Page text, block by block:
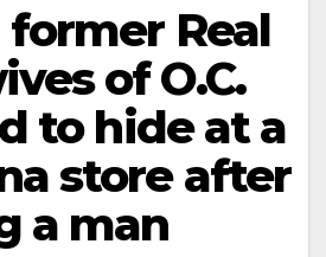
former Real
of O.C.
to hide at a
store after
a man